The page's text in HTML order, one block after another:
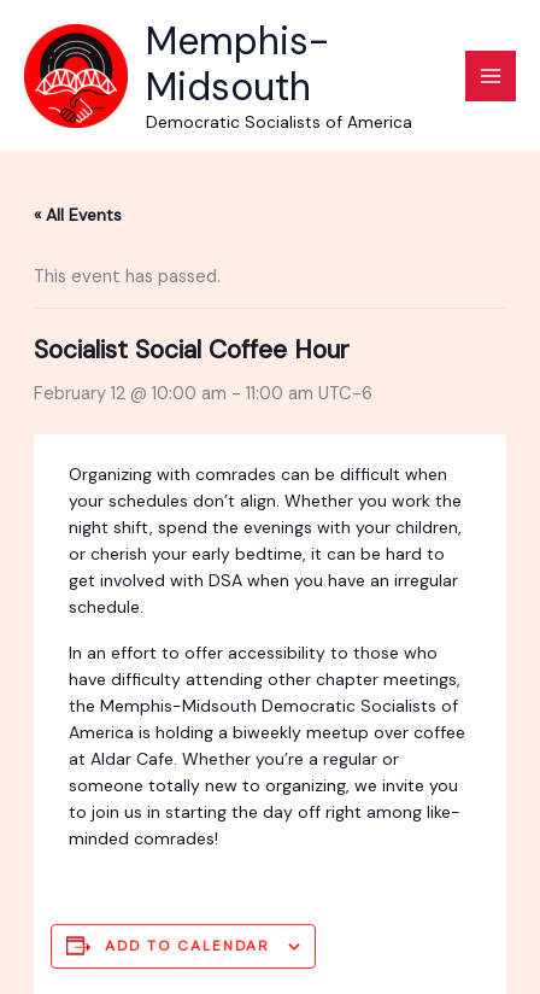
content
Memphis-
Midsouth
Democratic Socialists of America
« All Events
This event has passed.
Socialist Social Coffee Hour
February 12 @ 10:00 am - 11:00 am UTC-6
Organizing with comrades can be difficult when
your schedules don’t align. Whether you work the
night shift, spend the evenings with your children,
or cherish your early bedtime, it can be hard to
get involved with DSA when you have an irregular
schedule.
In an effort to offer accessibility to those who
have difficulty attending other chapter meetings,
the Memphis-Midsouth Democratic Socialists of
America is holding a biweekly meetup over coffee
at Aldar Cafe. Whether you’re a regular or
someone totally new to organizing, we invite you
to join us in starting the day off right among like-
minded comrades!
ADD TO CALENDAR